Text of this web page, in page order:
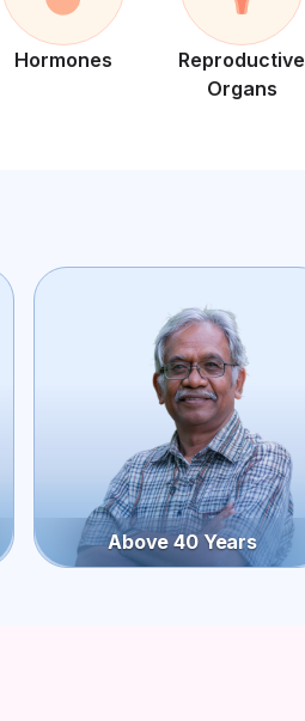
Hormones
Reproductive
Organs
Above 40 Years